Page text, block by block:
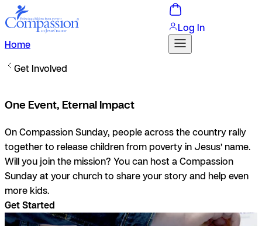
Home
Log In
Get Involved
One Event, Eternal Impact
On Compassion Sunday, people across the country rally
together to release children from poverty in Jesus’ name.
Will you join the mission? You can host a Compassion
Sunday at your church to share your story and help even
more kids.
Get Started